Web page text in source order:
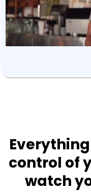
control of
watch